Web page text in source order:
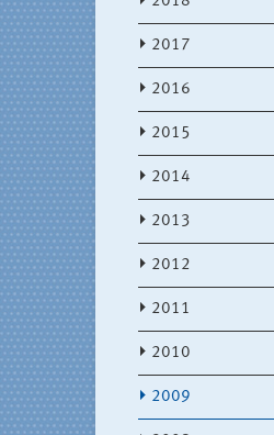
2017
2016
2015
2014
2013
2012
2011
2010
2009